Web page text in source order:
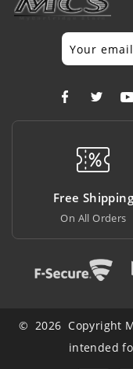
Ink
© 2026 Copyright
intended